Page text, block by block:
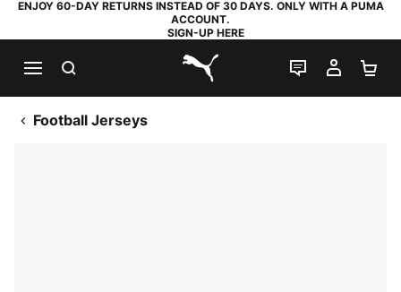
ENJOY 60-DAY RETURNS INSTEAD OF 30 DAYS. ONLY WITH A PUMA
ACCOUNT.
SIGN-UP HERE
PUMA.com
LIVE CHAT
MY
Football Jerseys